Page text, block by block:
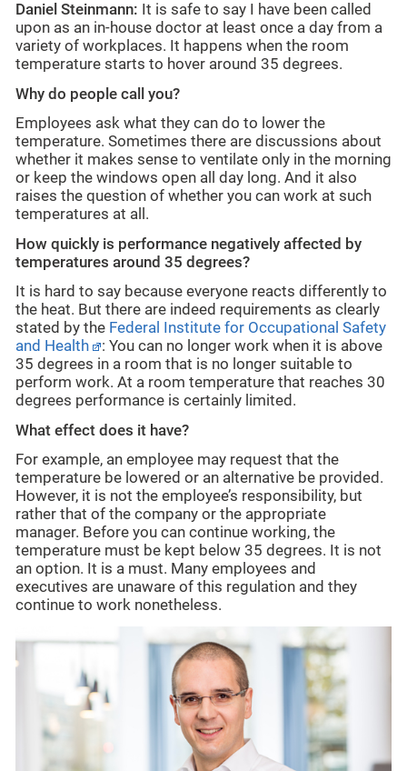
Daniel Steinmann: It is safe to say I have been called
upon as an in-house doctor at least once a day from a
variety of workplaces. It happens when the room
temperature starts to hover around 35 degrees.
Why do people call you?
Employees ask what they can do to lower the
temperature. Sometimes there are discussions about
whether it makes sense to ventilate only in the morning
or keep the windows open all day long. And it also
raises the question of whether you can work at such
temperatures at all.
How quickly is performance negatively affected by
temperatures around 35 degrees?
It is hard to say because everyone reacts differently to
the heat. But there are indeed requirements as clearly
stated by the Federal Institute for Occupational Safety
and Health
: You can no longer work when it is above
35 degrees in a room that is no longer suitable to
perform work. At a room temperature that reaches 30
degrees performance is certainly limited.
What effect does it have?
For example, an employee may request that the
temperature be lowered or an alternative be provided.
However, it is not the employee’s responsibility, but
rather that of the company or the appropriate
manager. Before you can continue working, the
temperature must be kept below 35 degrees. It is not
an option. It is a must. Many employees and
executives are unaware of this regulation and they
continue to work nonetheless.